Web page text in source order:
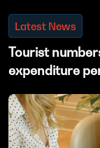
Latest News
Tourist
expenditure